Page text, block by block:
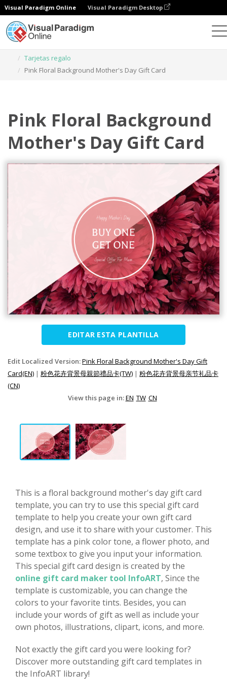
Visual Paradigm Online Visual Paradigm Desktop
Tarjetas regalo
Pink Floral Background Mother's Day Gift Card
Pink Floral Background
Mother's Day Gift Card
EDITAR ESTA PLANTILLA
Edit Localized Version:Pink Floral Background Mother's Day Gift
Card(EN) | 粉色花卉背景母親節禮品卡(TW) | 粉色花卉背景母亲节礼品卡
(CN)
View this page in:EN TW CN
This is a floral background mother's day gift card
template, you can try to use this special gift card
template to help you create your own gift card
design, and use it to share with your customer. This
template has a pink color tone, a flower photo, and
some textbox to give you input your information.
This special gift card design is created by the
online gift card maker tool InfoART, Since the
template is customizable, you can change the
colors to your favorite tints. Besides, you can
include your words of gift as well as include your
own photos, illustrations, clipart, icons, and more.
Not exactly the gift card you were looking for?
Discover more outstanding gift card templates in
the InfoART library!